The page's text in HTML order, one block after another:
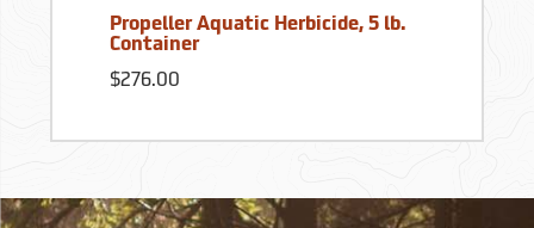
Propeller Aquatic Herbicide, 5 lb.
Container
$276.00